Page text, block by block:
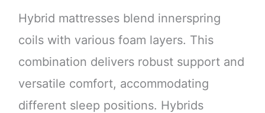
Hybrid mattresses blend innerspring
coils with various foam layers. This
combination delivers robust support and
versatile comfort, accommodating
different sleep positions. Hybrids